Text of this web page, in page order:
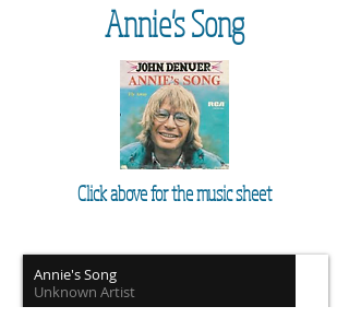
Annie's Song
Click above for the music sheet
Annie's Song
Unknown Artist